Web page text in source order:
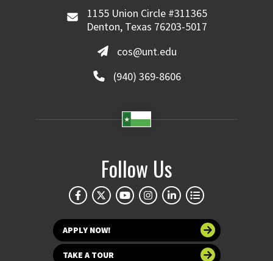
1155 Union Circle #311365
Denton, Texas 76203-5017
cos@unt.edu
(940) 369-8606
Follow Us
APPLY NOW!
TAKE A TOUR